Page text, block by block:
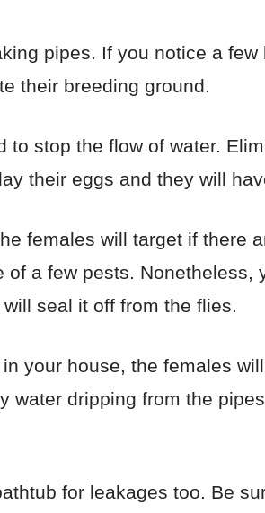
pipes. If you notice a
their breeding ground.
to stop the flow of water.
their eggs and they will
females will target if there
a few pests. Nonetheless,
seal it off from the flies.
your house, the females
water dripping from the
for leakages too. Be